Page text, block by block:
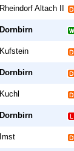
Rheindorf Altach II
Dornbirn
Kufstein
Dornbirn
Kuchl
Dornbirn
Imst